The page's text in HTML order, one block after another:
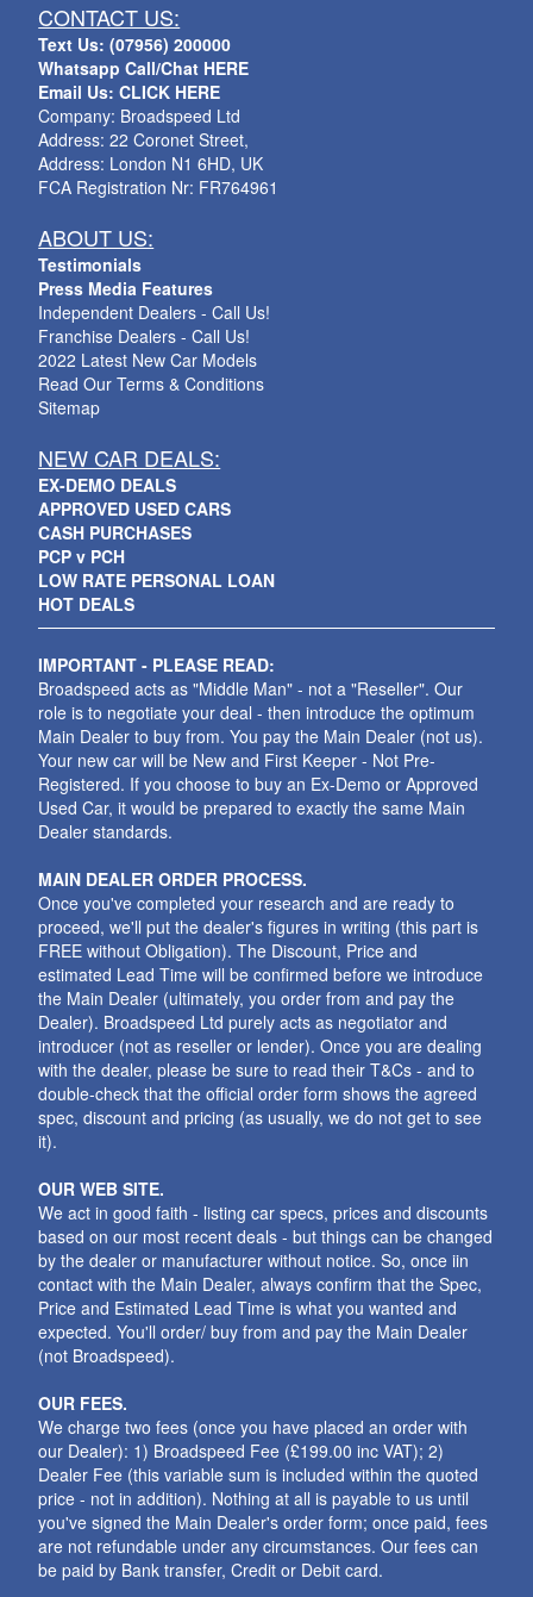
CONTACT US:
Text Us: (07956) 200000
Whatsapp Call/Chat HERE
Email Us: CLICK HERE
Company: Broadspeed Ltd
Address: 22 Coronet Street,
Address: London N1 6HD, UK
FCA Registration Nr: FR764961
ABOUT US:
Testimonials
Press Media Features
Independent Dealers - Call Us!
Franchise Dealers - Call Us!
2022 Latest New Car Models
Read Our Terms & Conditions
Sitemap
NEW CAR DEALS:
EX-DEMO DEALS
APPROVED USED CARS
CASH PURCHASES
PCP v PCH
LOW RATE PERSONAL LOAN
HOT DEALS
IMPORTANT - PLEASE READ:
Broadspeed acts as "Middle Man" - not a "Reseller". Our
role is to negotiate your deal - then introduce the optimum
Main Dealer to buy from. You pay the Main Dealer (not us).
Your new car will be New and First Keeper - Not Pre-
Registered. If you choose to buy an Ex-Demo or Approved
Used Car, it would be prepared to exactly the same Main
Dealer standards.
MAIN DEALER ORDER PROCESS.
Once you've completed your research and are ready to
proceed, we'll put the dealer's figures in writing (this part is
FREE without Obligation). The Discount, Price and
estimated Lead Time will be confirmed before we introduce
the Main Dealer (ultimately, you order from and pay the
Dealer). Broadspeed Ltd purely acts as negotiator and
introducer (not as reseller or lender). Once you are dealing
with the dealer, please be sure to read their T&Cs - and to
double-check that the official order form shows the agreed
spec, discount and pricing (as usually, we do not get to see
it).
OUR WEB SITE.
We act in good faith - listing car specs, prices and discounts
based on our most recent deals - but things can be changed
by the dealer or manufacturer without notice. So, once iin
contact with the Main Dealer, always confirm that the Spec,
Price and Estimated Lead Time is what you wanted and
expected. You'll order/ buy from and pay the Main Dealer
(not Broadspeed).
OUR FEES.
We charge two fees (once you have placed an order with
our Dealer): 1) Broadspeed Fee (£199.00 inc VAT); 2)
Dealer Fee (this variable sum is included within the quoted
price - not in addition). Nothing at all is payable to us until
you've signed the Main Dealer's order form; once paid, fees
are not refundable under any circumstances. Our fees can
be paid by Bank transfer, Credit or Debit card.